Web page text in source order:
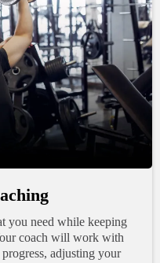
you need while keeping
coach will work with
adjusting your